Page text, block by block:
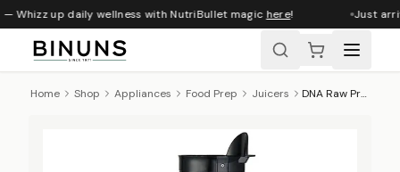
Whizz up daily wellness with NutriBullet magichere! Just
Home Shop Appliances Food Prep Juicers DNA Raw Press Juicer With XL Smart Feed Chute - Charcoal